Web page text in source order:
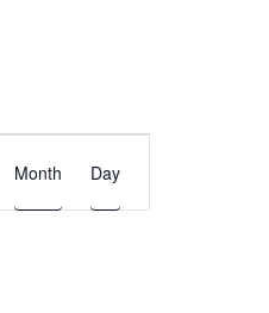
v
e
Month Day